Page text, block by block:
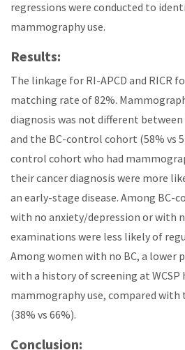
regressions were conducted to
mammography use.
Results:
The linkage for RI-APCD and RICR
matching rate of 82%.
diagnosis was not different between
and the BC-control cohort (58% vs
control cohort who had
their cancer diagnosis were more
an early-stage disease. Among BC-
with no anxiety/depression or with
examinations were less likely of
Among women with no BC, a lower
with a history of screening at WCSP
mammography use, compared with
(38% vs 66%).
Conclusion: